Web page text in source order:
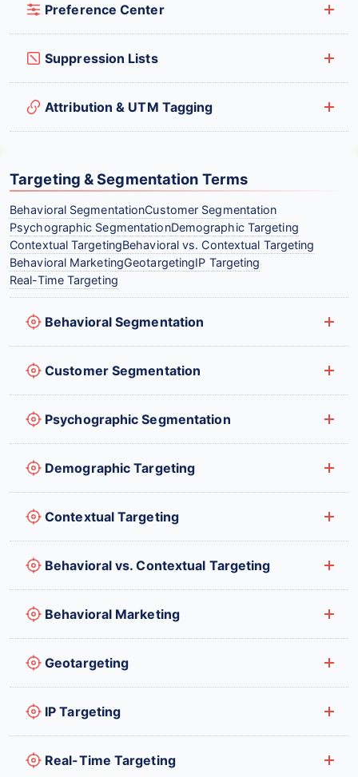
Preference Center
Suppression Lists
Attribution & UTM Tagging
Targeting & Segmentation Terms
Behavioral SegmentationCustomer Segmentation
Psychographic SegmentationDemographic Targeting
Contextual TargetingBehavioral vs. Contextual Targeting
Behavioral MarketingGeotargetingIP Targeting
Real-Time Targeting
Behavioral Segmentation
Customer Segmentation
Psychographic Segmentation
Demographic Targeting
Contextual Targeting
Behavioral vs. Contextual Targeting
Behavioral Marketing
Geotargeting
IP Targeting
Real-Time Targeting